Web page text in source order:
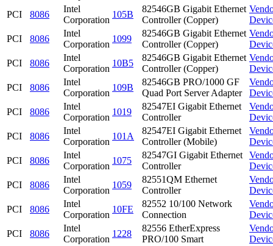
PCI
8086
Intel
Corporation
105B
82546GB Gigabit Ethernet
Controller (Copper)
PCI
8086
Intel
Corporation
1099
82546GB Gigabit Ethernet
Controller (Copper)
PCI
8086
Intel
Corporation
10B5
82546GB Gigabit Ethernet
Controller (Copper)
PCI
8086
Intel
Corporation
109B
82546GB PRO/1000 GF
Quad Port Server Adapter
PCI
8086
Intel
Corporation
1019
82547EI Gigabit Ethernet
Controller
PCI
8086
Intel
Corporation
101A
82547EI Gigabit Ethernet
Controller (Mobile)
PCI
8086
Intel
Corporation
1075
82547GI Gigabit Ethernet
Controller
PCI
8086
Intel
Corporation
1059
82551QM Ethernet
Controller
PCI
8086
Intel
Corporation
10FE
82552 10/100 Network
Connection
PCI
8086
Intel
Corporation
1228
82556 EtherExpress
PRO/100 Smart